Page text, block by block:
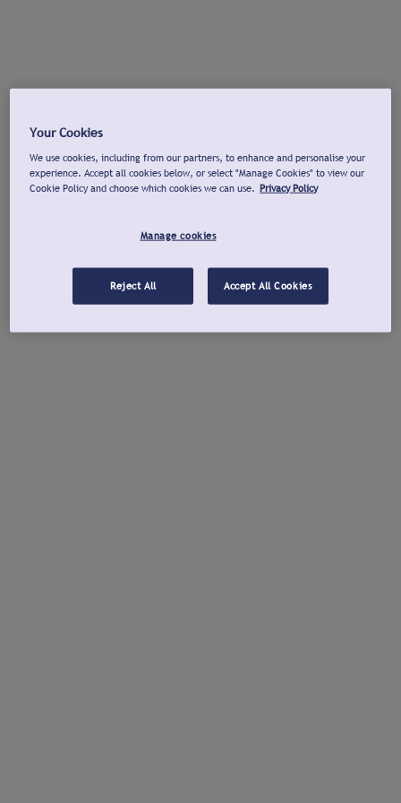
Your Cookies
We use cookies, including from our partners, to enhance and personalise your
experience. Accept all cookies below, or select "Manage Cookies" to view our
Cookie Policy and choose which cookies we can use. Privacy Policy
Manage cookies
Reject All Accept All Cookies